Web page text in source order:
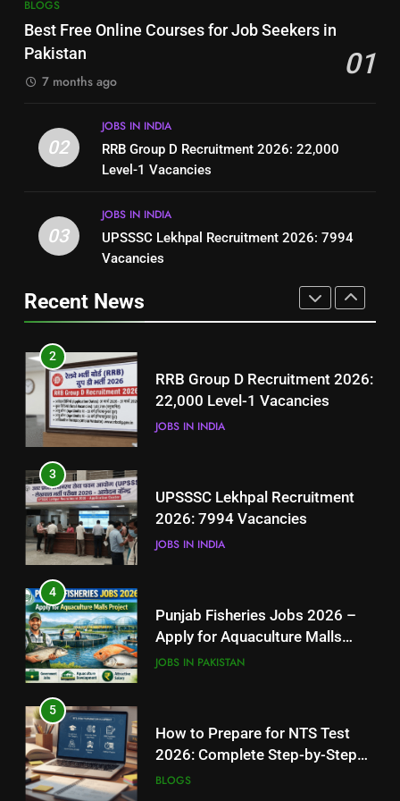
Resume for Government Jobs
Best Free Online Courses for
Job Seekers in Pakistan
BLOGS
2
RRB Group D Recruitment 2026:
3
2026: 7994 Vacancies
4
Punjab Fisheries Jobs 2026 –
Apply for Aquaculture Malls
Project
5
How to Prepare for NTS Test
2026: Complete Step-by-Step
Guide
6
How to Apply for FPSC Jobs
Online Step-by-Step Guide
BLOGS
Best Free Online Courses for Job Seekers in
Pakistan
01
7 months ago
02
JOBS IN INDIA
RRB Group D Recruitment 2026: 22,000
Level-1 Vacancies
03
JOBS IN INDIA
UPSSSC Lekhpal Recruitment 2026: 7994
Vacancies
Recent News
Top 10 Interview Tips for Bank
How to Write a Professional
Resume for Government Jobs
1
Best Free Online Courses for
Job Seekers in Pakistan
2
RRB Group D Recruitment 2026:
22,000 Level-1 Vacancies
JOBS IN INDIA
3
UPSSSC Lekhpal Recruitment
2026: 7994 Vacancies
JOBS IN INDIA
4
Punjab Fisheries Jobs 2026 –
Apply for Aquaculture Malls
Project
JOBS IN PAKISTAN
5
How to Prepare for NTS Test
2026: Complete Step-by-Step
Guide
BLOGS